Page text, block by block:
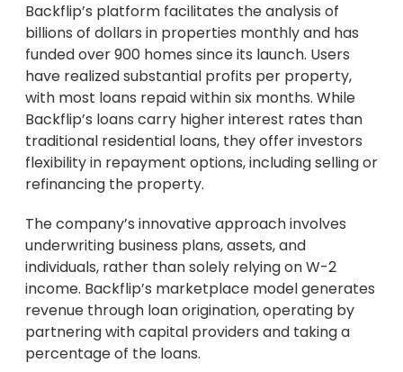
Backflip’s platform facilitates the analysis of
billions of dollars in properties monthly and has
funded over 900 homes since its launch. Users
have realized substantial profits per property,
with most loans repaid within six months. While
Backflip’s loans carry higher interest rates than
traditional residential loans, they offer investors
flexibility in repayment options, including selling or
refinancing the property.
The company’s innovative approach involves
underwriting business plans, assets, and
individuals, rather than solely relying on W-2
income. Backflip’s marketplace model generates
revenue through loan origination, operating by
partnering with capital providers and taking a
percentage of the loans.